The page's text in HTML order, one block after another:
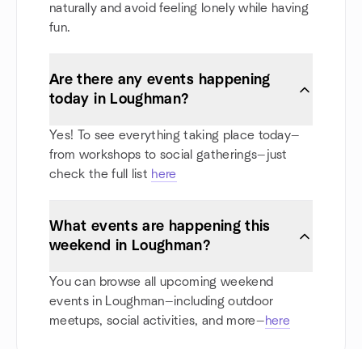
naturally and avoid feeling lonely while having
fun.
Are there any events happening
today in Loughman?
Yes! To see everything taking place today—
from workshops to social gatherings—just
check the full list here
What events are happening this
weekend in Loughman?
You can browse all upcoming weekend
events in Loughman—including outdoor
meetups, social activities, and more—here